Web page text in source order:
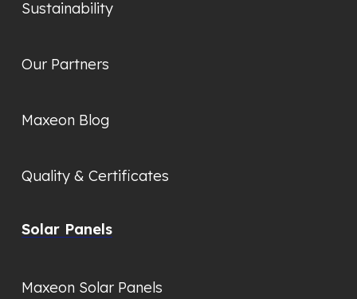
Sustainability
Our Partners
Maxeon Blog
Quality & Certificates
Solar Panels
Maxeon Solar Panels